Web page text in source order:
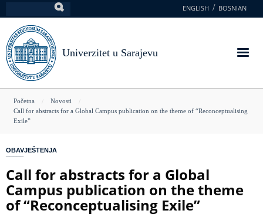
na
glavni
sadržaj
ENGLISH BOSNIAN
Univerzitet u Sarajevu
You
are
Početna
Novosti
Call for abstracts for a Global Campus publication on the theme of “Reconceptualising
Exile”
OBAVJEŠTENJA
Call for abstracts for a Global
Campus publication on the theme
of “Reconceptualising Exile”